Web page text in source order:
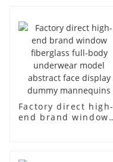
Factory direct high-
end brand window